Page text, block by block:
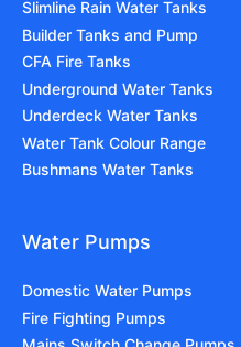
Slimline Rain Water Tanks
Builder Tanks and Pump
CFA Fire Tanks
Underground Water Tanks
Underdeck Water Tanks
Water Tank Colour Range
Bushmans Water Tanks
Water Pumps
Domestic Water Pumps
Fire Fighting Pumps